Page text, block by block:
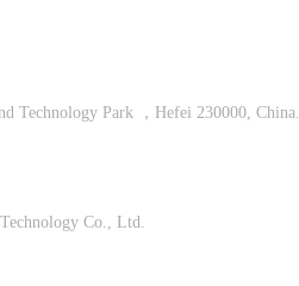
Technology Park ，Hefei 230000, China.
Co., Ltd.